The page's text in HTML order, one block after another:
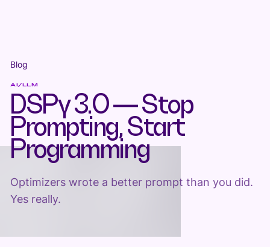
Blog
AI/LLM
DSPy 3.0 — Stop
Prompting, Start
Programming
Optimizers wrote a better prompt than you did.
Yes really.